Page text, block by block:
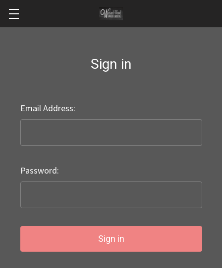
Sign in
Email Address:
Password: